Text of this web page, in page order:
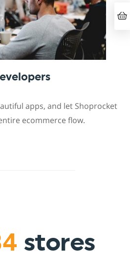
apps, and let Shoprocket
ecommerce flow.
stores